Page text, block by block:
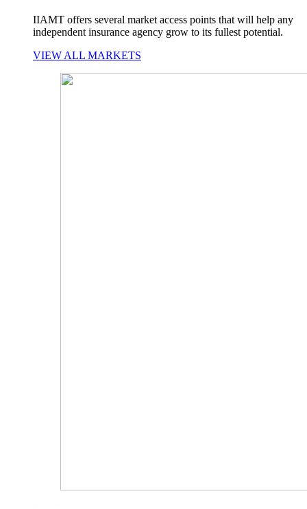
IIAMT offers several market access points that will help any
independent insurance agency grow to its fullest potential.
VIEW ALL MARKETS